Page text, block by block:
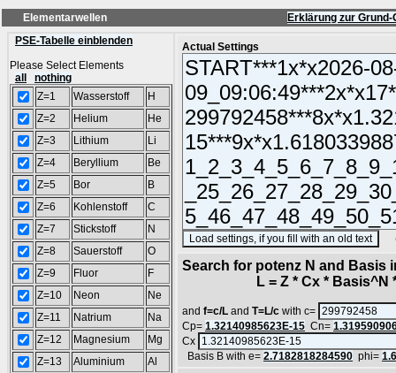
Elementarwellen
Erklärung zur
PSE-Tabelle einblenden
Please Select Elements
all
nothing
Z=1
Wasserstoff
H
Z=2
Helium
He
Z=3
Lithium
Li
Z=4
Beryllium
Be
Z=5
Bor
B
Z=6
Kohlenstoff
C
Z=7
Stickstoff
N
Z=8
Sauerstoff
O
Z=9
Fluor
F
Z=10
Neon
Ne
Z=11
Natrium
Na
Z=12
Magnesium
Mg
Z=13
Aluminium
Al
Actual Settings
Search for potenz N and
L = Z * Cx * Basis^N *
and f=c/L and T=L/c with c=
Cp= 1.32140985623E-15 Cn=
Cx
Basis B with e= 2.7182818284590 phi=